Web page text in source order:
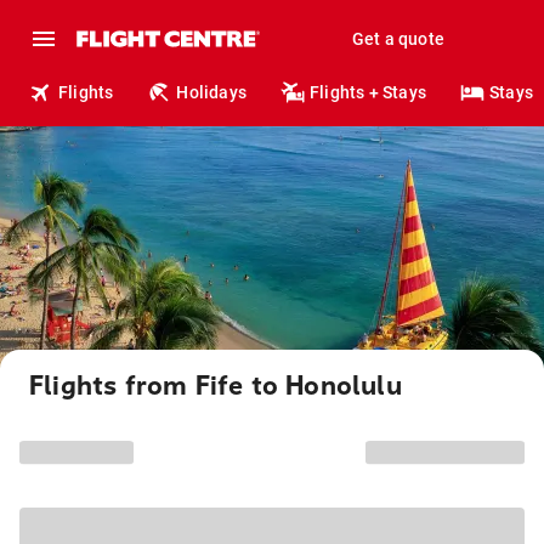
Get a quote
Flights Holidays Flights + Stays Stays
Flights from Fife to Honolulu